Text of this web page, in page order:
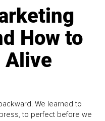
How to
Alive
We learned to
to perfect before we